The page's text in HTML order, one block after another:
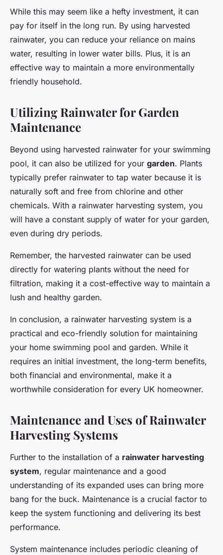
While this may seem like a hefty investment, it can
pay for itself in the long run. By using harvested
rainwater, you can reduce your reliance on mains
water, resulting in lower water bills. Plus, it is an
effective way to maintain a more environmentally
friendly household.
Utilizing Rainwater for Garden
Maintenance
Beyond using harvested rainwater for your swimming
pool, it can also be utilized for your garden. Plants
typically prefer rainwater to tap water because it is
naturally soft and free from chlorine and other
chemicals. With a rainwater harvesting system, you
will have a constant supply of water for your garden,
even during dry periods.
Remember, the harvested rainwater can be used
directly for watering plants without the need for
filtration, making it a cost-effective way to maintain a
lush and healthy garden.
In conclusion, a rainwater harvesting system is a
practical and eco-friendly solution for maintaining
your home swimming pool and garden. While it
requires an initial investment, the long-term benefits,
both financial and environmental, make it a
worthwhile consideration for every UK homeowner.
Maintenance and Uses of Rainwater
Harvesting Systems
Further to the installation of a rainwater harvesting
system, regular maintenance and a good
understanding of its expanded uses can bring more
bang for the buck. Maintenance is a crucial factor to
keep the system functioning and delivering its best
performance.
System maintenance includes periodic cleaning of